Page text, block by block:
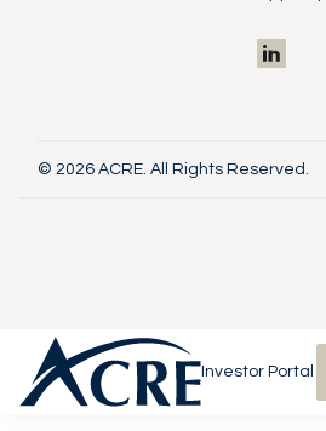
© 2026 ACRE. All Rights Reserved.
Investor Portal